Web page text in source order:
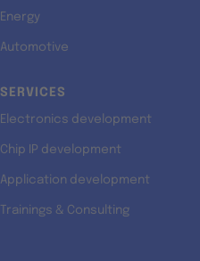
Energy
Automotive
SERVICES
Electronics development
Chip IP development
Application development
Trainings & Consulting